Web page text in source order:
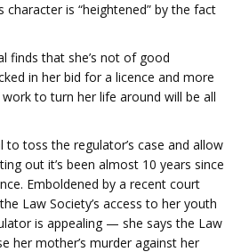
character is “heightened” by the fact
finds that she’s not of good
in her bid for a licence and more
to turn her life around will be all
to toss the regulator’s case and allow
out it’s been almost 10 years since
Emboldened by a recent court
Law Society’s access to her youth
is appealing — she says the Law
her mother’s murder against her